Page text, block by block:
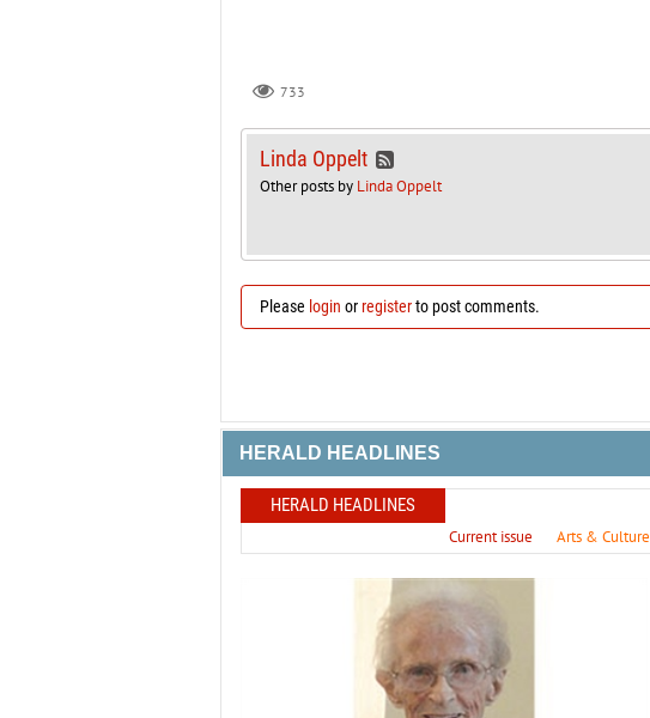
733
Linda Oppelt
Other posts by Linda Oppelt
Please login orregisterto post comments.
HERALD HEADLINES
HERALD HEADLINES
Current issue Arts & Culture